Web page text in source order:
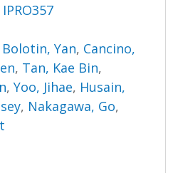
Bolotin, Yan, Cancino,
, Tan, Kae Bin,
,Yoo, Jihae, Husain,
, Nakagawa, Go,